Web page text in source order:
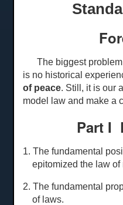
The biggest problem
is no historical
of peace. Still, it is our
model law and make a
Part I
1. The fundamental
epitomized the law of
2. The fundamental
of laws.